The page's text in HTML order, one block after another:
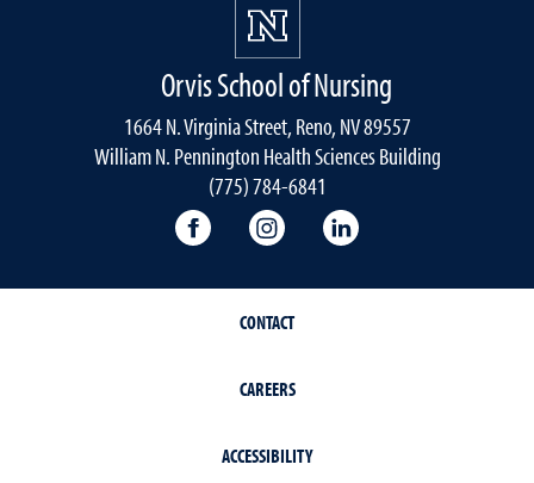
Orvis School of Nursing
1664 N. Virginia Street, Reno, NV 89557
William N. Pennington Health Sciences Building
(775) 784-6841
Orvis School of Nursing Facebook
Orvis School of Nursing
CONTACT
CAREERS
ACCESSIBILITY